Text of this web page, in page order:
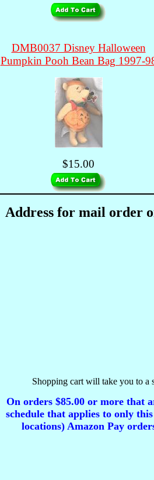
DMB0037 Disney Halloween
Pumpkin Pooh Bean Bag 1997-
$15.00
Address for mail order
Shopping cart will take you to a
On orders $85.00 or more that
schedule that applies to only
locations) Amazon Pay